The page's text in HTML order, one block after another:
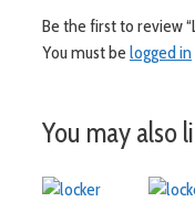
Be the first to review
You must be logged in
You may also